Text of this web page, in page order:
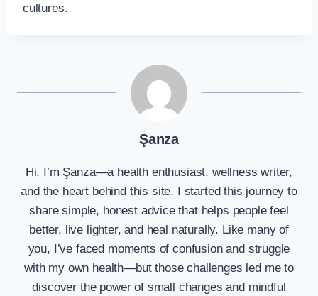
cultures.
Şanza
Hi, I’m Şanza—a health enthusiast, wellness writer,
and the heart behind this site. I started this journey to
share simple, honest advice that helps people feel
better, live lighter, and heal naturally. Like many of
you, I’ve faced moments of confusion and struggle
with my own health—but those challenges led me to
discover the power of small changes and mindful